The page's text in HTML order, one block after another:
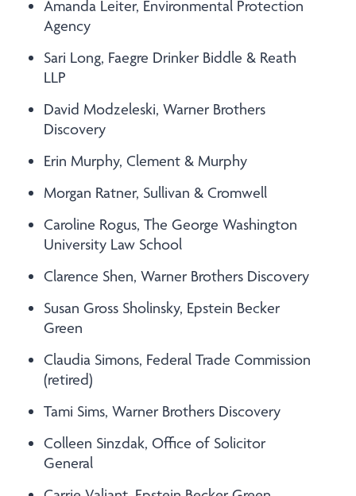
Amanda Leiter, Environmental Protection
Agency
Sari Long, Faegre Drinker Biddle & Reath
LLP
David Modzeleski, Warner Brothers
Discovery
Erin Murphy, Clement & Murphy
Morgan Ratner, Sullivan & Cromwell
Caroline Rogus, The George Washington
University Law School
Clarence Shen, Warner Brothers Discovery
Susan Gross Sholinsky, Epstein Becker
Green
Claudia Simons, Federal Trade Commission
(retired)
Tami Sims, Warner Brothers Discovery
Colleen Sinzdak, Office of Solicitor
General